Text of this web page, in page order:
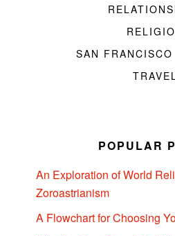
SAN
TRAVEL
POPULAR
An Exploration of World
Zoroastrianism
A Flowchart for Choosing